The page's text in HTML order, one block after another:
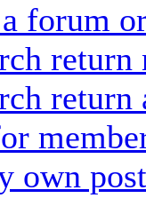
forum
return
return
own